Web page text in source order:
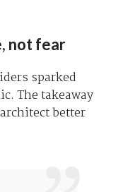
not fear
sparked
The takeaway
better